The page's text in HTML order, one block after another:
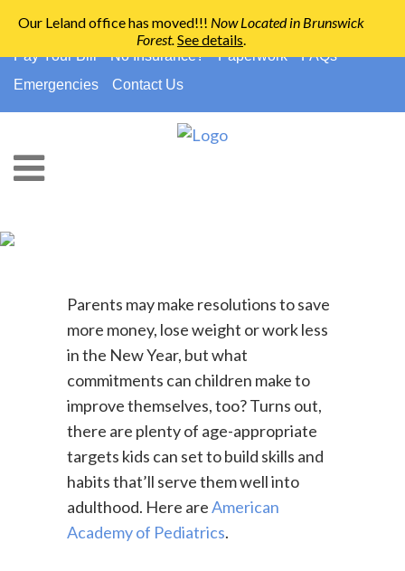
910-794-2266
info@ccpedo.com
Pay Your Bill
No Insurance?
Parents may make resolutions to save
more money, lose weight or work less
in the New Year, but what
commitments can children make to
improve themselves, too? Turns out,
there are plenty of age-appropriate
targets kids can set to build skills and
habits that’ll serve them well into
adulthood. Here areAmerican
Our Leland office has moved!!! Now Located in Brunswick
Forest.See details.